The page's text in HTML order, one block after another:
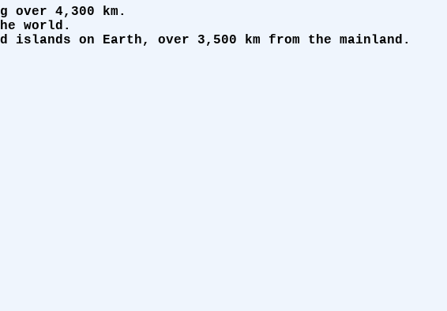
4,300 km.
world.
on Earth, over 3,500 km from the mainland.